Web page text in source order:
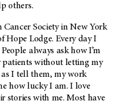
others.
Society in New York
Hope Lodge. Every day I
always ask how I’m
without letting my
as I tell them, my work
how lucky I am. I love
stories with me. Most have